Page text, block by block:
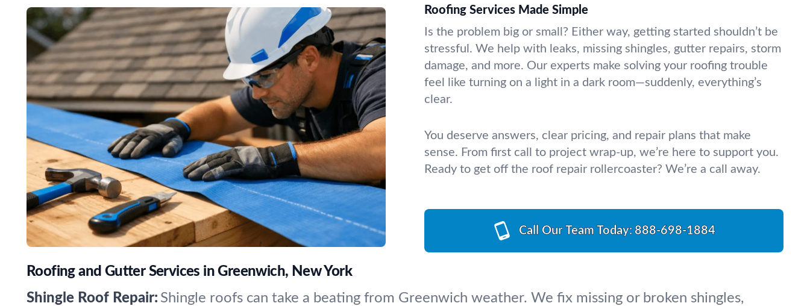
Roofing Services Made Simple
Is the problem big or small? Either way, getting started shouldn’t be
stressful. We help with leaks, missing shingles, gutter repairs, storm
damage, and more. Our experts make solving your roofing trouble
feel like turning on a light in a dark room—suddenly, everything’s
clear.
You deserve answers, clear pricing, and repair plans that make
sense. From first call to project wrap-up, we’re here to support you.
Ready to get off the roof repair rollercoaster? We’re a call away.
Call Our Team Today: 888-698-1884
Roofing and Gutter Services in Greenwich, New York
Shingle Roof Repair: Shingle roofs can take a beating from Greenwich weather. We fix missing or broken shingles,